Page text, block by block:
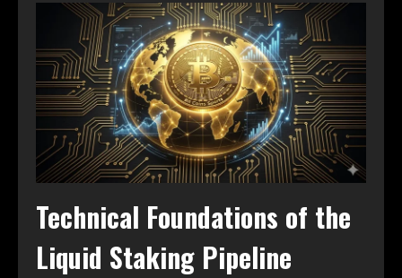
Technical Foundations of the
Liquid Staking Pipeline